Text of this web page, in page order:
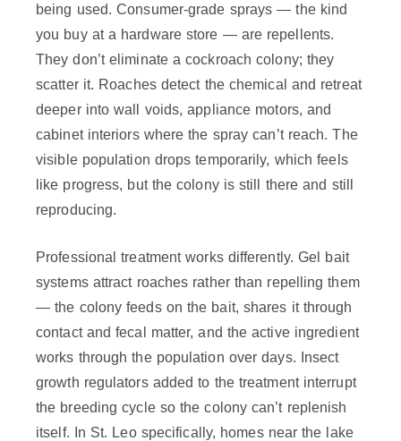
being used. Consumer-grade sprays — the kind
you buy at a hardware store — are repellents.
They don’t eliminate a cockroach colony; they
scatter it. Roaches detect the chemical and retreat
deeper into wall voids, appliance motors, and
cabinet interiors where the spray can’t reach. The
visible population drops temporarily, which feels
like progress, but the colony is still there and still
reproducing.
Professional treatment works differently. Gel bait
systems attract roaches rather than repelling them
— the colony feeds on the bait, shares it through
contact and fecal matter, and the active ingredient
works through the population over days. Insect
growth regulators added to the treatment interrupt
the breeding cycle so the colony can’t replenish
itself. In St. Leo specifically, homes near the lake